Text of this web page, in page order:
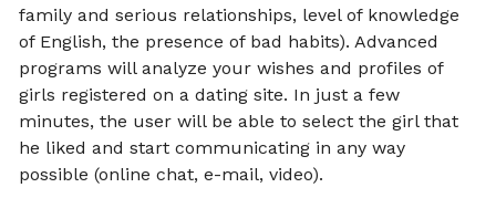
family and serious relationships, level of knowledge
of English, the presence of bad habits). Advanced
programs will analyze your wishes and profiles of
girls registered on a dating site. In just a few
minutes, the user will be able to select the girl that
he liked and start communicating in any way
possible (online chat, e-mail, video).